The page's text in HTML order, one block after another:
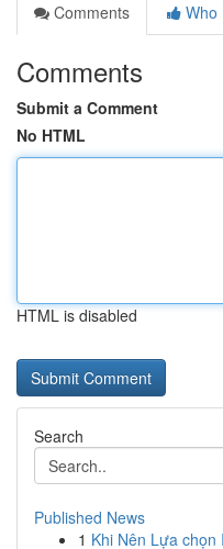
Comments
Who
Comments
Submit a Comment
No HTML
HTML is disabled
Search
Published News
1 Khi Nên Lựa